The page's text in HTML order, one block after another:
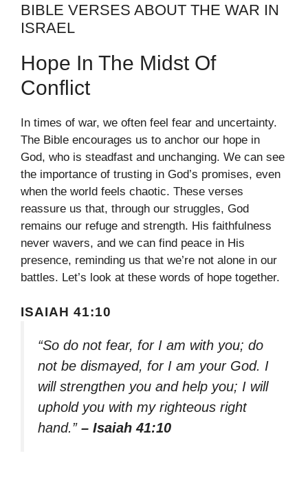
BIBLE VERSES ABOUT THE WAR IN
ISRAEL
Hope In The Midst Of
Conflict
In times of war, we often feel fear and uncertainty.
The Bible encourages us to anchor our hope in
God, who is steadfast and unchanging. We can see
the importance of trusting in God’s promises, even
when the world feels chaotic. These verses
reassure us that, through our struggles, God
remains our refuge and strength. His faithfulness
never wavers, and we can find peace in His
presence, reminding us that we’re not alone in our
battles. Let’s look at these words of hope together.
ISAIAH 41:10
“So do not fear, for I am with you; do
not be dismayed, for I am your God. I
will strengthen you and help you; I will
uphold you with my righteous right
hand.” – Isaiah 41:10